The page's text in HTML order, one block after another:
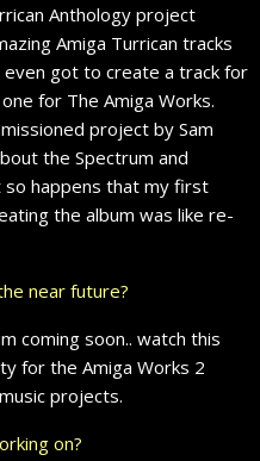
Anthology project
Amiga Turrican tracks
got to create a track for
for The Amiga Works.
project by Sam
the Spectrum and
happens that my first
the album was like re-
near future?
coming soon.. watch this
for the Amiga Works 2
projects.
on?